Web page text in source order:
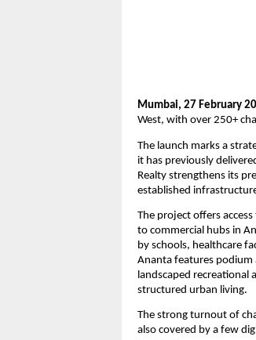
Mumbai, 27 February
West, with over 250+
The launch marks a
it has previously
Realty strengthens its
established
The project offers
to commercial hubs in
by schools, healthcare
Ananta features podium
landscaped recreational
structured urban living.
The strong turnout of
also covered by a few